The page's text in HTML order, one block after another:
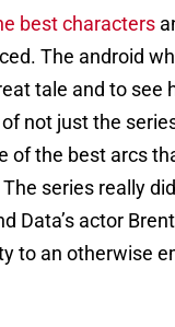
best characters
The android
tale and to see
not just the
of the best arcs
series really
Data’s actor
to an otherwise